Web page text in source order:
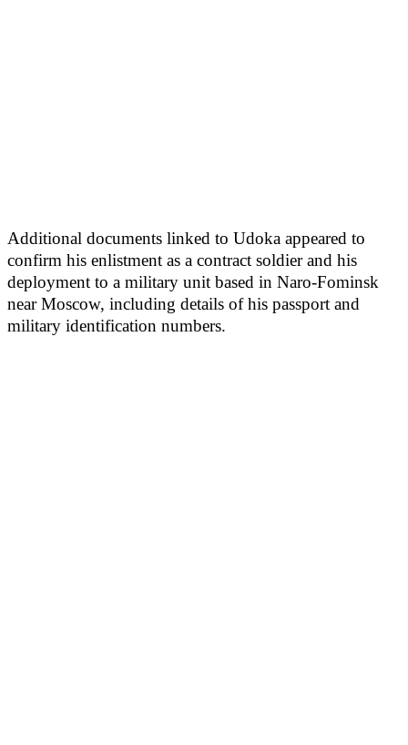
Additional documents linked to Udoka appeared to
confirm his enlistment as a contract soldier and his
deployment to a military unit based in Naro-Fominsk
near Moscow, including details of his passport and
military identification numbers.